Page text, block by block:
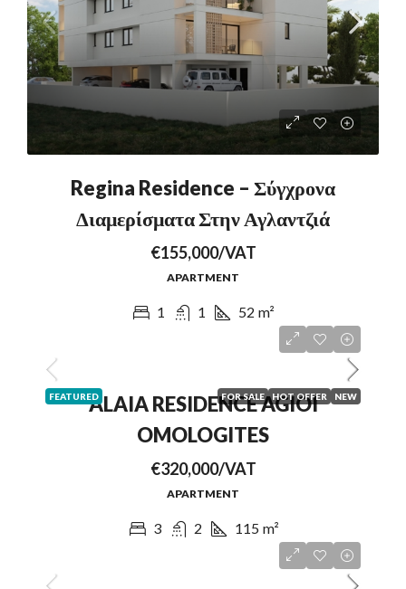
Regina Residence – Σύγχρονα
Διαμερίσματα Στην Αγλαντζιά
€155,000/VAT
APARTMENT
1 1 52 m²
FEATURED FOR SALE HOT OFFER NEW
ALAIA RESIDENCE AGIOI
OMOLOGITES
€320,000/VAT
APARTMENT
3 2 115 m²